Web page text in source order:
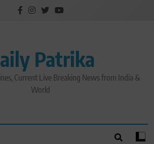
Patrika
Current Live Breaking News from India &
World